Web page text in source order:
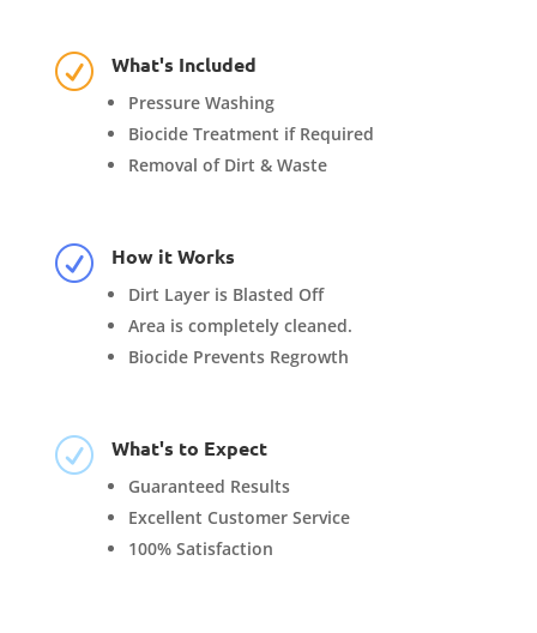
R What's Included
Pressure Washing
Biocide Treatment if Required
Removal of Dirt & Waste
R How it Works
Dirt Layer is Blasted Off
Area is completely cleaned.
Biocide Prevents Regrowth
R What's to Expect
Guaranteed Results
Excellent Customer Service
100% Satisfaction